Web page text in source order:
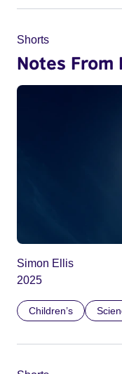
Shorts
Notes From
Simon Ellis
2025
Children’s